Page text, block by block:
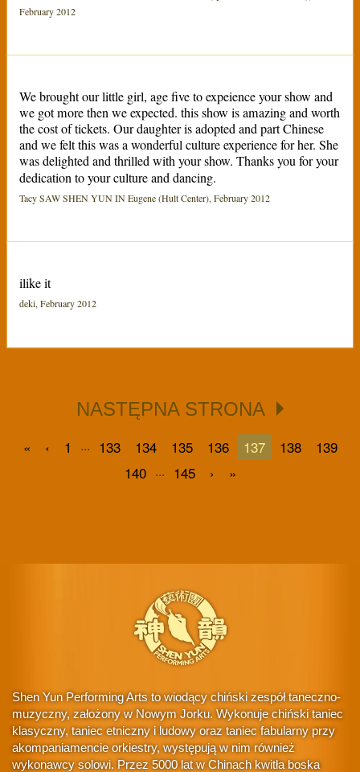
February 2012
We brought our little girl, age five to expeience your show and
we got more then we expected. this show is amazing and worth
the cost of tickets. Our daughter is adopted and part Chinese
and we felt this was a wonderful culture experience for her. She
was delighted and thrilled with your show. Thanks you for your
dedication to your culture and dancing.
Tacy SAW SHEN YUN IN Eugene (Hult Center), February 2012
ilike it
deki, February 2012
NASTĘPNA STRONA
« ‹ 1 ... 133 134 135 136 137 138
139
140 ... 145 › »
Shen Yun Performing Arts to wiodący chiński zespół taneczno-
muzyczny, założony w Nowym Jorku. Wykonuje chiński taniec
klasyczny, taniec etniczny i ludowy oraz taniec fabularny przy
akompaniamencie orkiestry, występują w nim również
wykonawcy solowi. Przez 5000 lat w Chinach kwitła boska